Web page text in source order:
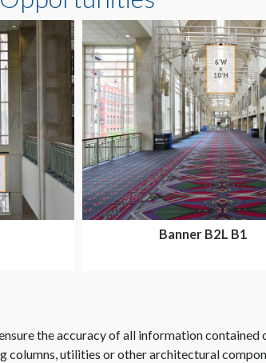
Banner B2L B1
the accuracy of all information
utilities or other architectural